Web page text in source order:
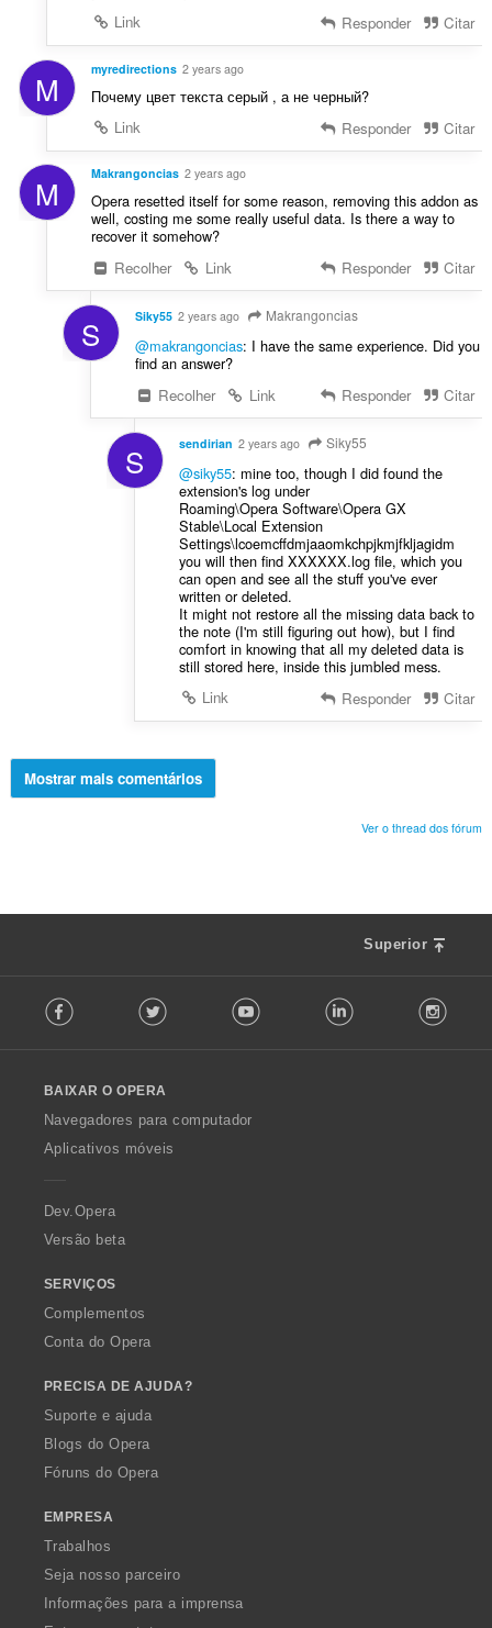
Link
Responder Citar
M myredirections 2 years ago
Почему цвет текста серый , а не черный?
Link
Responder Citar
M Makrangoncias 2 years ago
Opera resetted itself for some reason, removing this addon as
well, costing me some really useful data. Is there a way to
recover it somehow?
Recolher
Link Responder Citar
S Siky55 2 years ago Makrangoncias
@makrangoncias: I have the same experience. Did you
find an answer?
Recolher
Link Responder Citar
S sendirian 2 years ago Siky55
@siky55: mine too, though I did found the
extension's log under
Roaming\Opera Software\Opera GX
Stable\Local Extension
Settings\lcoemcffdmjaaomkchpjkmjfkljagidm
you will then find XXXXXX.log file, which you
can open and see all the stuff you've ever
written or deleted.
It might not restore all the missing data back to
the note (I'm still figuring out how), but I find
comfort in knowing that all my deleted data is
still stored here, inside this jumbled mess.
Link
Responder Citar
Mostrar mais comentários
Ver o thread dos fórum
Superior
o
w
O
p
a
Facebook Twitter Youtube LinkedIn
BAIXAR O OPERA
Navegadores para computador
Aplicativos móveis
Dev.Opera
Versão beta
SERVIÇOS
Complementos
Conta do Opera
PRECISA DE AJUDA?
Suporte e ajuda
Blogs do Opera
Fóruns do Opera
EMPRESA
Trabalhos
Seja nosso parceiro
Informações para a imprensa